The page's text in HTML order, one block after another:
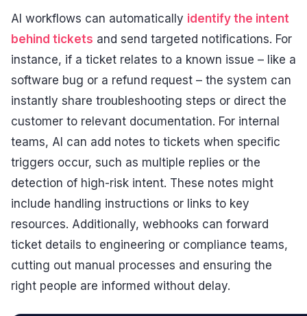
AI workflows can automatically identify the intent
behind tickets and send targeted notifications. For
instance, if a ticket relates to a known issue – like a
software bug or a refund request – the system can
instantly share troubleshooting steps or direct the
customer to relevant documentation. For internal
teams, AI can add notes to tickets when specific
triggers occur, such as multiple replies or the
detection of high-risk intent. These notes might
include handling instructions or links to key
resources. Additionally, webhooks can forward
ticket details to engineering or compliance teams,
cutting out manual processes and ensuring the
right people are informed without delay.